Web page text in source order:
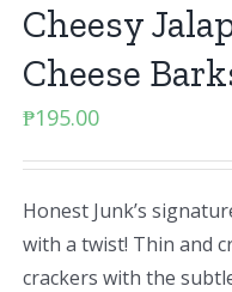
Cheesy
Cheese
₱195.00
Honest Junk’s
with a twist! Thin and
crackers with the